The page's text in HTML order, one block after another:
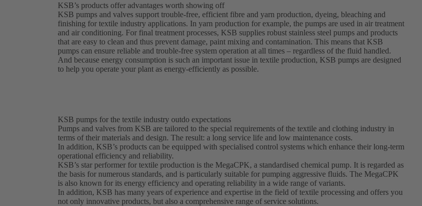
KSB’s products offer advantages worth showing off
KSB pumps and valves support trouble-free, efficient fibre and yarn production, dyeing, bleaching and
finishing for textile industry applications. In yarn production for example, the pumps are used in air treatment
and air conditioning. For final treatment processes, KSB supplies robust stainless steel pumps and products
that are easy to clean and thus prevent damage, paint mixing and contamination. This means that KSB
pumps can ensure reliable and trouble-free system operation at all times – regardless of the fluid handled.
And because energy consumption is such an important issue in textile production, KSB pumps are designed
to help you operate your plant as energy-efficiently as possible.
KSB pumps for the textile industry outdo expectations
Pumps and valves from KSB are tailored to the special requirements of the textile and clothing industry in
terms of their materials and design. The result: a long service life and low maintenance costs.
In addition, KSB’s products can be equipped with specialised control systems which enhance their long-term
operational efficiency and reliability.
KSB’s star performer for textile production is the MegaCPK, a standardised chemical pump. It is regarded as
the basis for numerous standards, and is particularly suitable for pumping aggressive fluids. The MegaCPK
is also known for its energy efficiency and operating reliability in a wide range of variants.
In addition, KSB has many years of experience and expertise in the field of textile processing and offers you
not only innovative products, but also a comprehensive range of service solutions.